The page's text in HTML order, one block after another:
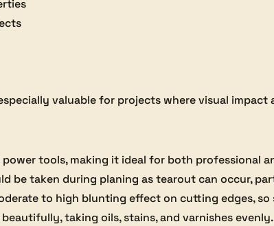
valuable for projects where visual
tools, making it ideal for both professional
be taken during planing as tearout can occur,
to high blunting effect on cutting edges, so
taking oils, stains, and varnishes